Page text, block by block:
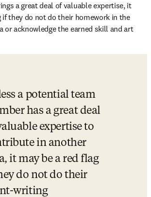
a great deal of valuable expertise, it
if they do not do their homework in the
or acknowledge the earned skill and art
a potential team
has a great deal
expertise to
in another
it may be a red flag
do not do their
writing